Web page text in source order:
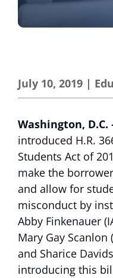
July 10, 2019 |
Washington, D.C.
introduced H.R.
Students Act of
make the
and allow for
misconduct by
Abby Finkenauer
Mary Gay Scanlon
and Sharice
introducing this